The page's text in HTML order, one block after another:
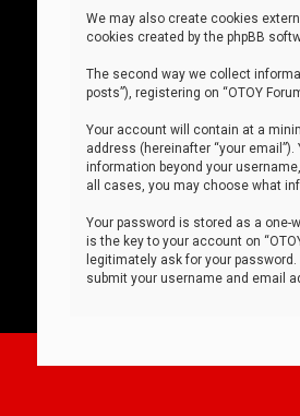
We may also create cookies
cookies created by the phpBB
The second way we collect
posts”), registering on “OTOY
Your account will contain at a
address (hereinafter “your
information beyond your
all cases, you may choose what
Your password is stored as a one-
is the key to your account on
legitimately ask for your
submit your username and email